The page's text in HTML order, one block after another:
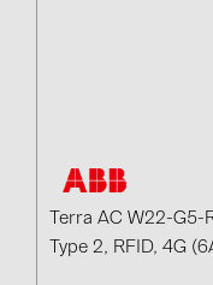
LONGi Solar (5)
NOVOTEGRA (315)
PROJOY (3)
Terra AC W22-
Type 2, RFID, 4G